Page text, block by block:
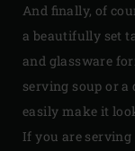
And finally, of
a beautifully set
and glassware
serving soup or
easily make it
If you are